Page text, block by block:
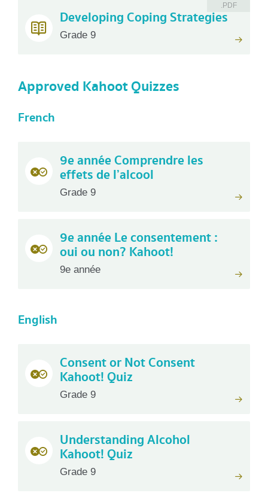
.PDF
Developing Coping Strategies
Grade 9
Approved Kahoot Quizzes
French
9e année Comprendre les
effets de l’alcool
Grade 9
9e année Le consentement :
oui ou non? Kahoot!
9e année
English
Consent or Not Consent
Kahoot! Quiz
Grade 9
Understanding Alcohol
Kahoot! Quiz
Grade 9